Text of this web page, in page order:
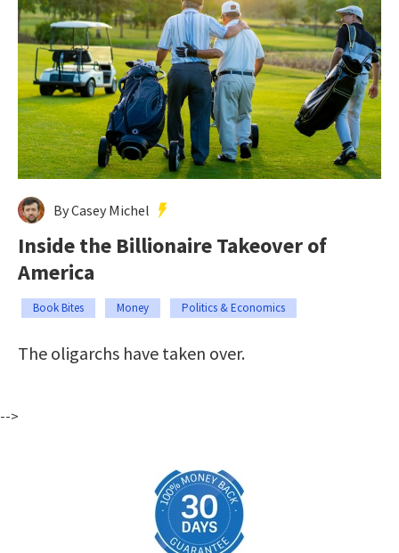
By Casey Michel
Inside the Billionaire Takeover of
America
Book Bites Money Politics & Economics
The oligarchs have taken over.
-->